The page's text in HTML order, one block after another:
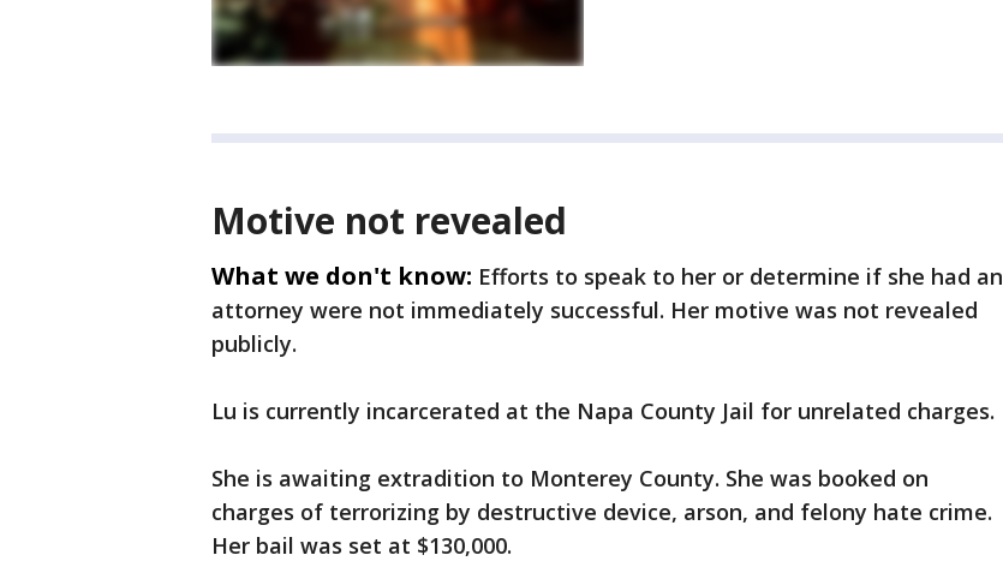
Motive not revealed
What we don't know: Efforts to speak to her or determine if she had an
attorney were not immediately successful. Her motive was not revealed
publicly.
Lu is currently incarcerated at the Napa County Jail for unrelated charges.
She is awaiting extradition to Monterey County. She was booked on
charges of terrorizing by destructive device, arson, and felony hate crime.
Her bail was set at $130,000.